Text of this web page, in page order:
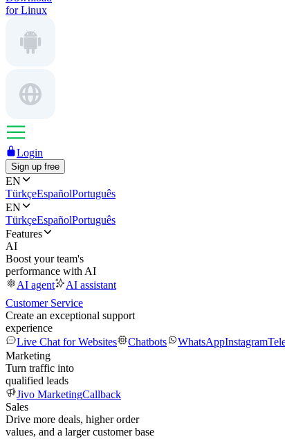
for Linux
Login
Sign up free
EN
TürkçeEspañolPortuguês
EN
TürkçeEspañolPortuguês
Features
AI
Boost your team's
performance with AI
AI agent
AI assistant
Customer Service
Create an exceptional support
experience
Live Chat for Websites
Chatbots WhatsAppInstagram
Marketing
Turn traffic into
qualified leads
Jivo MarketingCallback
Sales
Drive more deals, higher order
values, and a larger customer base